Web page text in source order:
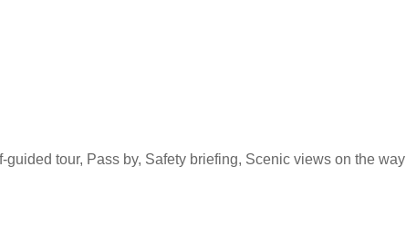
tour, Pass by, Safety briefing, Scenic views on the